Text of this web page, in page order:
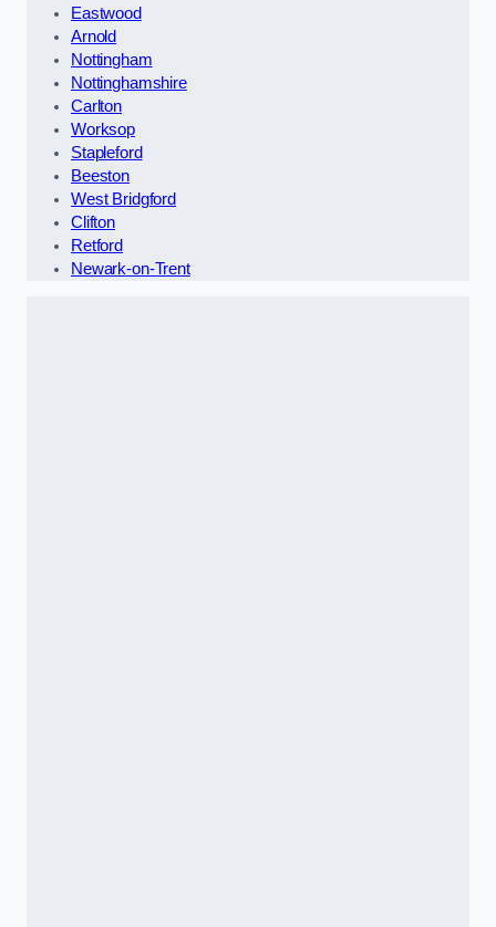
Eastwood
Arnold
Nottingham
Nottinghamshire
Carlton
Worksop
Stapleford
Beeston
West Bridgford
Clifton
Retford
Newark-on-Trent